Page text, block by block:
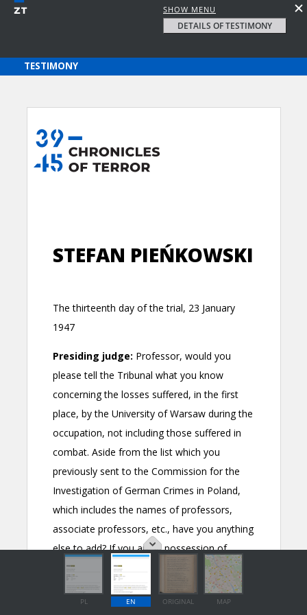
SHOW MENU
DETAILS OF TESTIMONY
PL EN ORIGINAL MAP